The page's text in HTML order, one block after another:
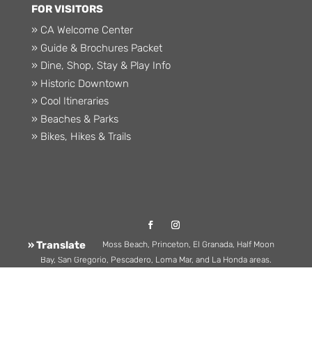
FOR VISITORS
» CA Welcome Center
» Guide & Brochures Packet
» Dine, Shop, Stay & Play Info
» Historic Downtown
» Cool Itineraries
» Beaches & Parks
» Bikes, Hikes & Trails
Serving Montara, Moss Beach, Princeton, El Granada, Half Moon
Bay, San Gregorio, Pescadero, Loma Mar, and La Honda areas.
» Translate